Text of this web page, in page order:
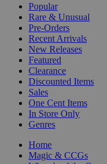
Popular
Rare & Unusual
Pre-Orders
Recent Arrivals
New Releases
Featured
Clearance
Discounted Items
Sales
One Cent Items
In Store Only
Genres
Home
Magic & CCGs